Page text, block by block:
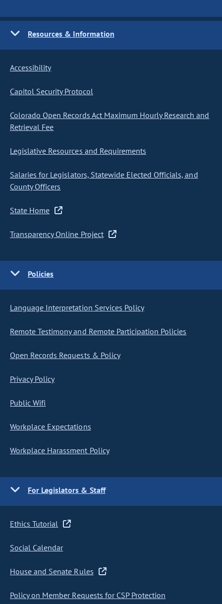
Resources & Information
Accessibility
Capitol Security Protocol
Colorado Open Records Act Maximum Hourly Research and
Retrieval Fee
Legislative Resources and Requirements
Salaries for Legislators, Statewide Elected Officials, and
County Officers
State Home
Transparency Online Project
Policies
Language Interpretation Services Policy
Remote Testimony and Remote Participation Policies
Open Records Requests & Policy
Privacy Policy
Public Wifi
Workplace Expectations
Workplace Harassment Policy
For Legislators & Staff
Ethics Tutorial
Social Calendar
House and Senate Rules
Policy on Member Requests for CSP Protection